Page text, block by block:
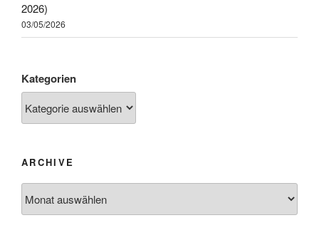
2026)
03/05/2026
Kategorien
ARCHIVE